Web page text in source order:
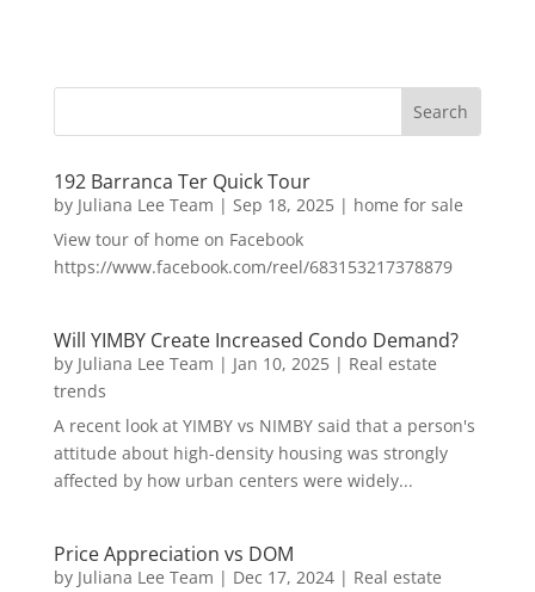
192 Barranca Ter Quick Tour
by Juliana Lee Team | Sep 18, 2025| home for sale
View tour of home on Facebook
https://www.facebook.com/reel/683153217378879
Will YIMBY Create Increased Condo Demand?
by Juliana Lee Team | Jan 10, 2025| Real estate
trends
A recent look at YIMBY vs NIMBY said that a person's
attitude about high-density housing was strongly
affected by how urban centers were widely...
Price Appreciation vs DOM
by Juliana Lee Team | Dec 17, 2024| Real estate